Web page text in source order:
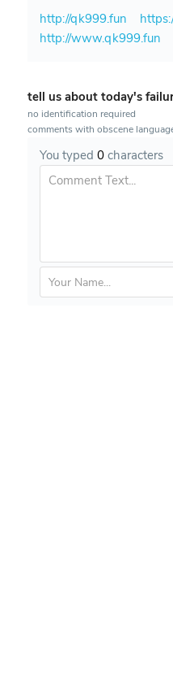
http://qk999.fun
http://www.qk999.fun
tell us about today's
no identification required
comments with obscene
You typed 0characters